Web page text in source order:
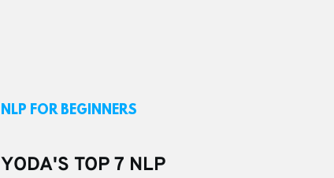
NLP FOR BEGINNERS
YODA'S TOP 7 NLP